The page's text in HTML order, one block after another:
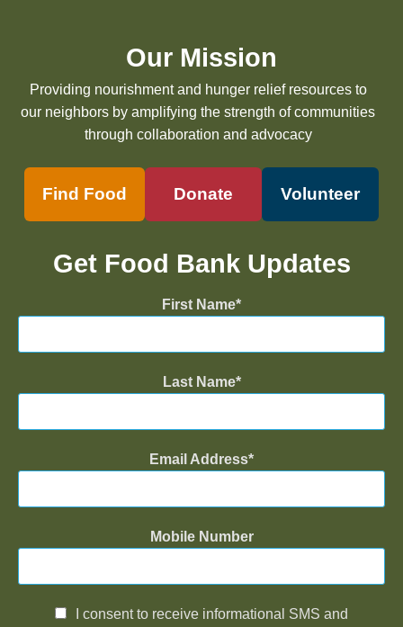
Our Mission
Providing nourishment and hunger relief resources to
our neighbors by amplifying the strength of communities
through collaboration and advocacy
Find Food Donate Volunteer
Get Food Bank Updates
First Name
Last Name
Email Address
Mobile Number
I consent to receive informational SMS and